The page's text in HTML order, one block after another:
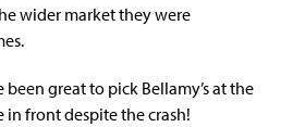
wider market they were
great to pick Bellamy’s at the
in front despite the crash!